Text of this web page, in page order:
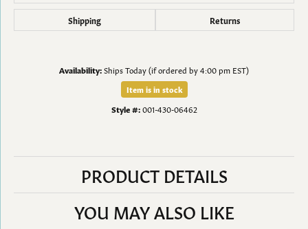
Shipping Returns
Availability:Ships Today (if ordered by 4:00 pm EST)
Item is in stock
Style #: 001-430-06462
PRODUCT DETAILS
YOU MAY ALSO LIKE